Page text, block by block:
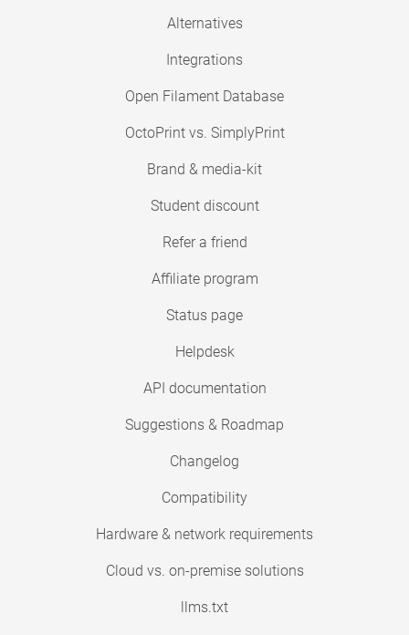
Alternatives
Integrations
Open Filament Database
OctoPrint vs. SimplyPrint
Brand & media-kit
Student discount
Refer a friend
Affiliate program
Status page
Helpdesk
API documentation
Suggestions & Roadmap
Changelog
Compatibility
Hardware & network requirements
Cloud vs. on-premise solutions
llms.txt